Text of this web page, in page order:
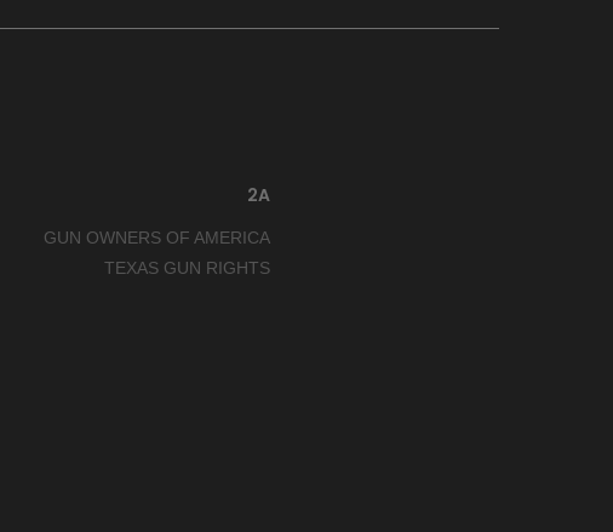
2A
GUN OWNERS OF AMERICA
TEXAS GUN RIGHTS